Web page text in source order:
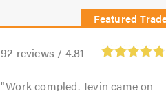
92 reviews / 4.81
Work compled. Tevin came on